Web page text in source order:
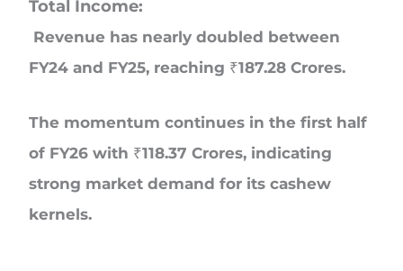
Total Income:
Revenue has nearly doubled between
FY24 and FY25, reaching ₹187.28 Crores.
The momentum continues in the first half
of FY26 with ₹118.37 Crores, indicating
strong market demand for its cashew
kernels.